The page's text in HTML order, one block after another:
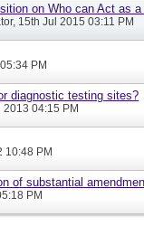
on Who can Act as
, 15th Jul 2015 03:11 PM
PM
diagnostic testing sites?
2013 04:15 PM
10:48 PM
of substantial
PM